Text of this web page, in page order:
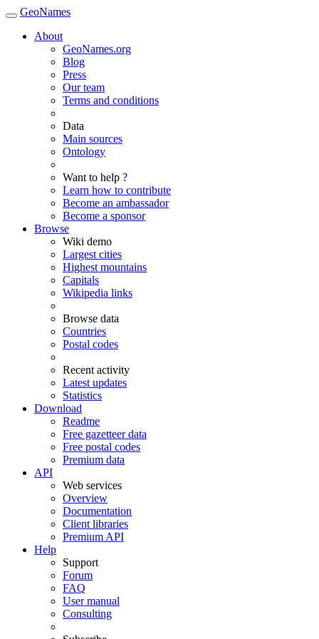
GeoNames
About
GeoNames.org
Blog
Press
Our team
Terms and conditions
Data
Main sources
Ontology
Want to help ?
Learn how to contribute
Become an ambassador
Become a sponsor
Browse
Wiki demo
Largest cities
Highest mountains
Capitals
Wikipedia links
Browse data
Countries
Postal codes
Recent activity
Latest updates
Statistics
Download
Readme
Free gazetteer data
Free postal codes
Premium data
API
Web services
Overview
Documentation
Client libraries
Premium API
Help
Support
Forum
FAQ
User manual
Consulting